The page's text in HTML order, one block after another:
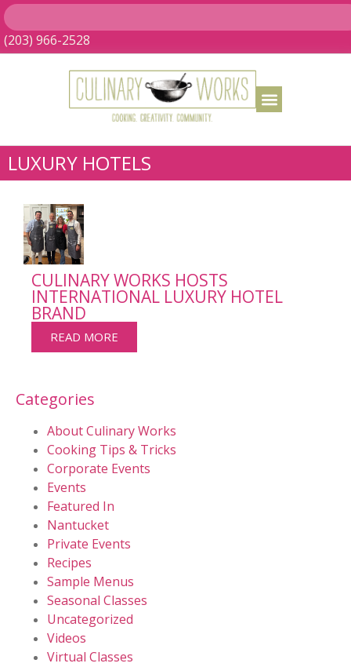
(203) 966-2528
LUXURY HOTELS
CULINARY WORKS HOSTS
INTERNATIONAL LUXURY HOTEL
BRAND
READ MORE
Categories
About Culinary Works
Cooking Tips & Tricks
Corporate Events
Events
Featured In
Nantucket
Private Events
Recipes
Sample Menus
Seasonal Classes
Uncategorized
Videos
Virtual Classes